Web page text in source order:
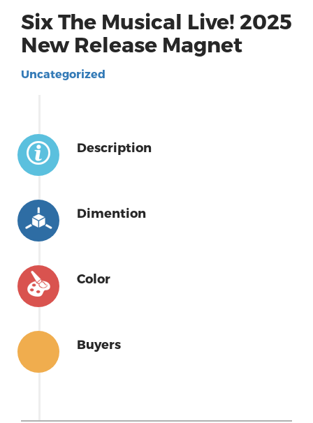
Six The Musical Live! 2025
New Release Magnet
Uncategorized
Description
Dimention
Color
Buyers